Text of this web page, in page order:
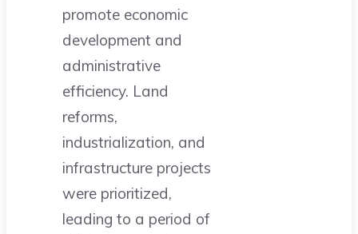
promote economic
development and
administrative
efficiency. Land
reforms,
industrialization, and
infrastructure projects
were prioritized,
leading to a period of